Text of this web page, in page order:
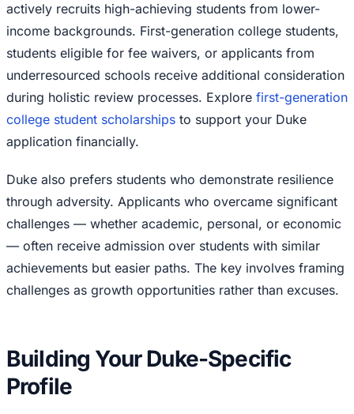
actively recruits high-achieving students from lower-
income backgrounds. First-generation college students,
students eligible for fee waivers, or applicants from
underresourced schools receive additional consideration
during holistic review processes. Explore first-generation
college student scholarships to support your Duke
application financially.
Duke also prefers students who demonstrate resilience
through adversity. Applicants who overcame significant
challenges — whether academic, personal, or economic
— often receive admission over students with similar
achievements but easier paths. The key involves framing
challenges as growth opportunities rather than excuses.
Building Your Duke-Specific
Profile